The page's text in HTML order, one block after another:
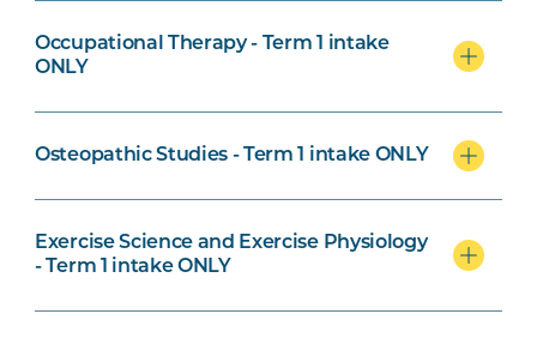
Occupational Therapy - Term 1 intake
ONLY
Osteopathic Studies - Term 1 intake ONLY
Exercise Science and Exercise Physiology
- Term 1 intake ONLY
Psychological Science Specialisation